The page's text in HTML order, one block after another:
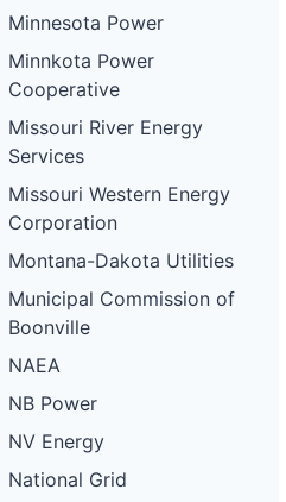
Minnesota Power
Minnkota Power
Cooperative
Missouri River Energy
Services
Missouri Western Energy
Corporation
Montana-Dakota Utilities
Municipal Commission of
Boonville
NAEA
NB Power
NV Energy
National Grid